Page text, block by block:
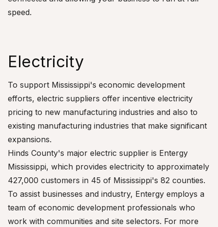
speed.
Electricity
To support Mississippi's economic development
efforts, electric suppliers offer incentive electricity
pricing to new manufacturing industries and also to
existing manufacturing industries that make significant
expansions.
Hinds County's major electric supplier is Entergy
Mississippi, which provides electricity to approximately
427,000 customers in 45 of Mississippi's 82 counties.
To assist businesses and industry, Entergy employs a
team of economic development professionals who
work with communities and site selectors. For more